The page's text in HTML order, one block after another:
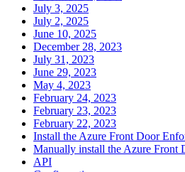
July 3, 2025
July 2, 2025
June 10, 2025
December 28, 2023
July 31, 2023
June 29, 2023
May 4, 2023
February 24, 2023
February 23, 2023
February 22, 2023
Install the Azure Front Door
Manually install the Azure Front
API